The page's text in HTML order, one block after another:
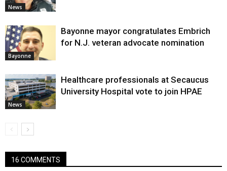
News
Bayonne
Bayonne mayor congratulates Embrich
for N.J. veteran advocate nomination
News
Healthcare professionals at Secaucus
University Hospital vote to join HPAE
16 COMMENTS